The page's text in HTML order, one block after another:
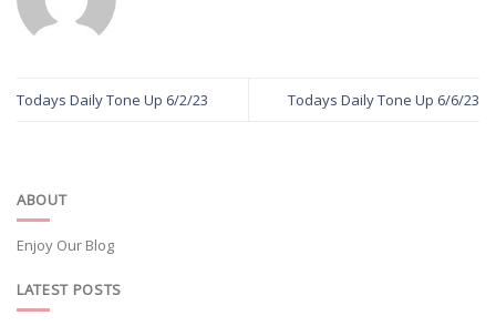
Todays Daily Tone Up 6/2/23 Todays Daily Tone Up 6/6/23
ABOUT
Enjoy Our Blog
LATEST POSTS